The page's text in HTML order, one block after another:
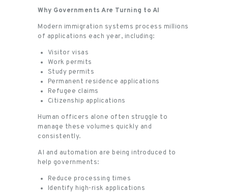
Why Governments Are Turning to AI
Modern immigration systems process millions
of applications each year, including:
Visitor visas
Work permits
Study permits
Permanent residence applications
Refugee claims
Citizenship applications
Human officers alone often struggle to
manage these volumes quickly and
consistently.
AI and automation are being introduced to
help governments:
Reduce processing times
Identify high-risk applications